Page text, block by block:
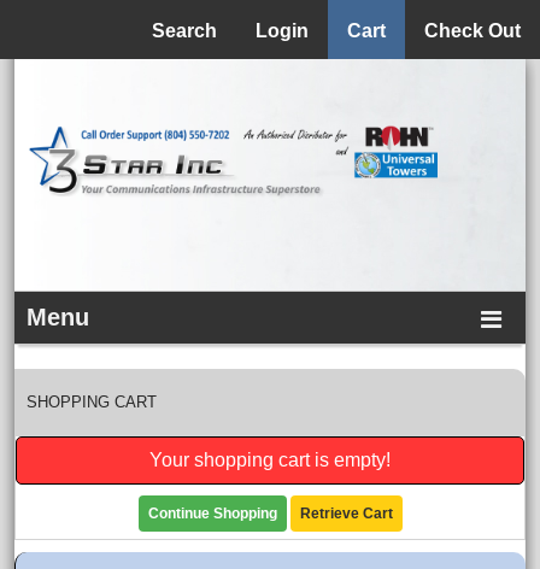
Check Out
Cart
Login
Search
Menu
SHOPPING CART
Your shopping cart is empty!
Continue Shopping Retrieve Cart